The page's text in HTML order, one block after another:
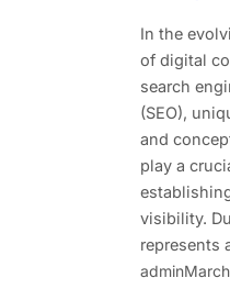
In the
of digital
search
(SEO),
and
play a
visibility.
represents
admin